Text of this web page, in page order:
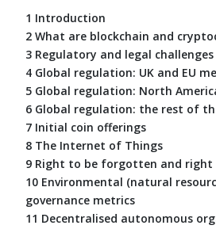
1 Introduction
2 What are blockchain and
3 Regulatory and legal challenges
4 Global regulation: UK and EU
5 Global regulation: North
6 Global regulation: the rest of
7 Initial coin offerings
8 The Internet of Things
9 Right to be forgotten and right
10 Environmental (natural
governance metrics
11 Decentralised autonomous